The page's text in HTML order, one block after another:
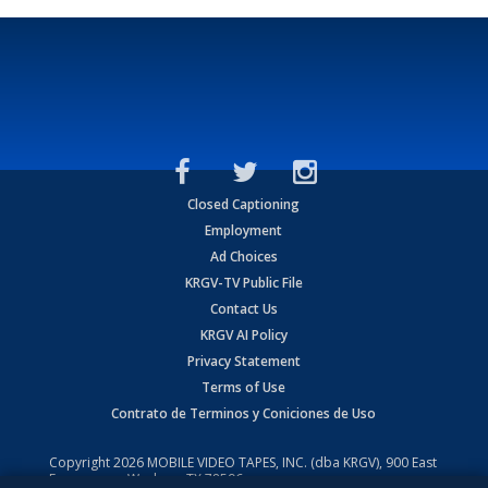
Closed Captioning
Employment
Ad Choices
KRGV-TV Public File
Contact Us
KRGV AI Policy
Privacy Statement
Terms of Use
Contrato de Terminos y Coniciones de Uso
Copyright2026 MOBILE VIDEO TAPES, INC. (dba KRGV), 900 East
Expressway, Weslaco, TX 78596.